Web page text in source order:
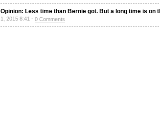
Opinion: Less time than Bernie got. But a long time is
1, 2015 8:41 - 0 Comments